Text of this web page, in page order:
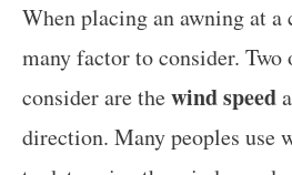
When placing an awning at a
many factor to consider.
consider are thewind speed
direction. Many peoples use